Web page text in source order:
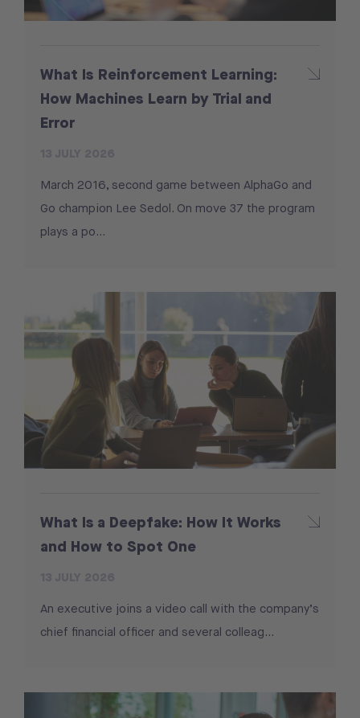
What Is Reinforcement Learning:
How Machines Learn by Trial and
Error
March 2016, second game between AlphaGo and
Go champion Lee Sedol. On move 37 the program
plays a po...
What Is a Deepfake: How It Works
and How to Spot One
An executive joins a video call with the company’s
chief financial officer and several colleag...